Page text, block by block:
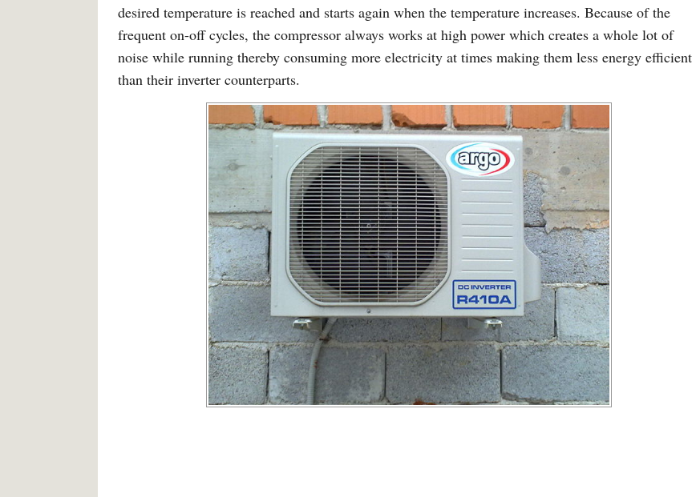
desired temperature is reached and starts again when the temperature increases. Because of the
frequent on-off cycles, the compressor always works at high power which creates a whole lot of
noise while running thereby consuming more electricity at times making them less energy efficient
than their inverter counterparts.